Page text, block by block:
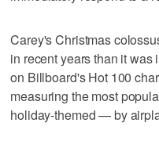
Carey's Christmas
in recent years than it was
on Billboard's Hot 100
measuring the most
holiday-themed — by